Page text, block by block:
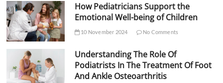
How Pediatricians Support the
Emotional Well-being of Children
10 November 2024 No Comments
Understanding The Role Of
Podiatrists In The Treatment Of Foot
And Ankle Osteoarthritis